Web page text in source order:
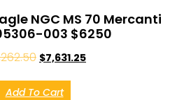
NGC MS 70 Mercanti
003 $6250
$7,631.25
Add To Cart